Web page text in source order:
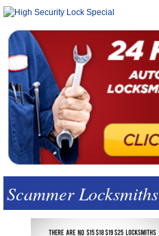
Scammer Locksmiths